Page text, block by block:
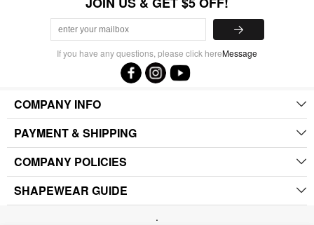
If you have any questions, please click hereMessage
COMPANY INFO
PAYMENT & SHIPPING
COMPANY POLICIES
SHAPEWEAR GUIDE
.